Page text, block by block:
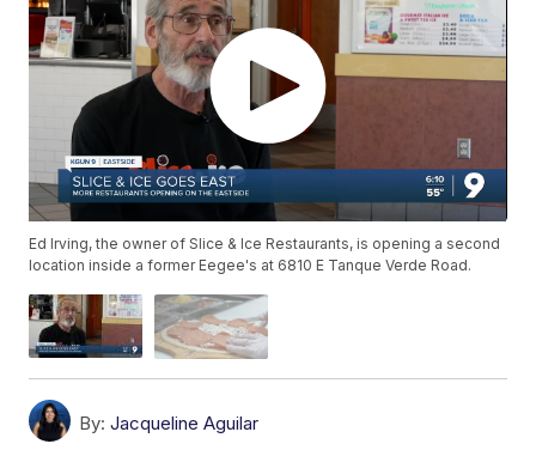
Ed Irving, the owner of Slice & Ice Restaurants, is opening a second
location inside a former Eegee's at 6810 E Tanque Verde Road.
By: Jacqueline Aguilar